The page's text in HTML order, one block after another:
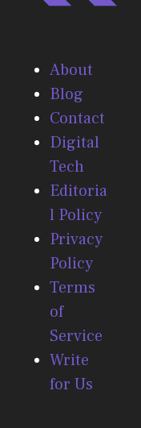
About
Blog
Contact
Digital
Tech
Editoria
l Policy
Privacy
Policy
Terms
of
Service
Write
for Us